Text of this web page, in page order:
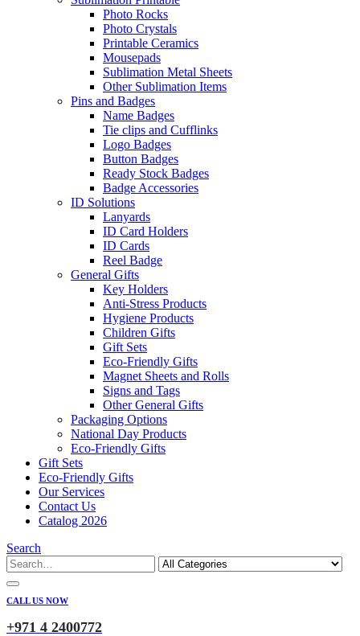
Photo Rocks
Photo Crystals
Printable Ceramics
Mousepads
Sublimation Metal Sheets
Other Sublimation Items
Pins and Badges
Name Badges
Tie clips and Cufflinks
Logo Badges
Button Badges
Ready Stock Badges
Badge Accessories
ID Solutions
Lanyards
ID Card Holders
ID Cards
Reel Badge
General Gifts
Key Holders
Anti-Stress Products
Hygiene Products
Children Gifts
Gift Sets
Eco-Friendly Gifts
Magnet Sheets and Rolls
Signs and Tags
Other General Gifts
Packaging Options
National Day Products
Eco-Friendly Gifts
Gift Sets
Eco-Friendly Gifts
Our Services
Contact Us
Catalog 2026
Search
CALL US NOW
+971 4 2400772